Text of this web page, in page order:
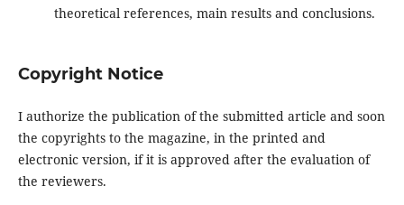
theoretical references, main results and conclusions.
Copyright Notice
I authorize the publication of the submitted article and soon
the copyrights to the magazine, in the printed and
electronic version, if it is approved after the evaluation of
the reviewers.